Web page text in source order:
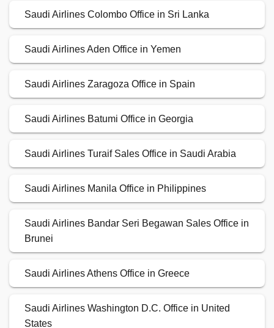
Saudi Airlines Colombo Office in Sri Lanka
Saudi Airlines Aden Office in Yemen
Saudi Airlines Zaragoza Office in Spain
Saudi Airlines Batumi Office in Georgia
Saudi Airlines Turaif Sales Office in Saudi Arabia
Saudi Airlines Manila Office in Philippines
Saudi Airlines Bandar Seri Begawan Sales Office in
Brunei
Saudi Airlines Athens Office in Greece
Saudi Airlines Washington D.C. Office in United
States